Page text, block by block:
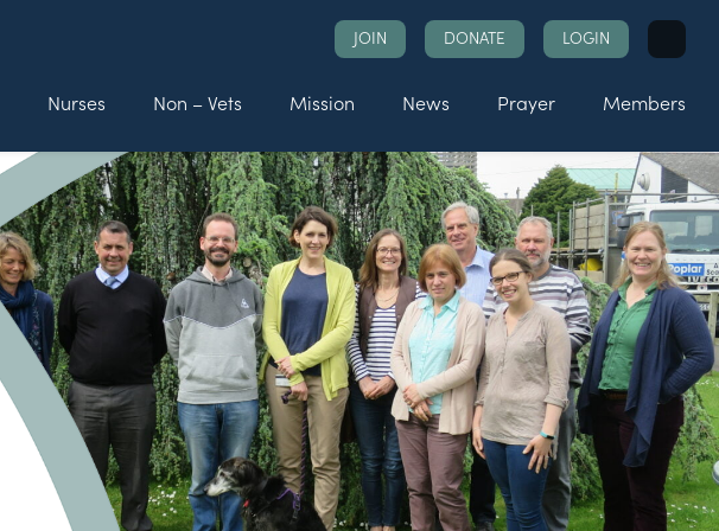
JOIN DONATE LOGIN
Search
for:
Nurses Non – Vets Mission News Prayer Members